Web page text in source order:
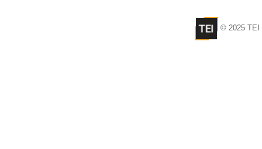
© 2025